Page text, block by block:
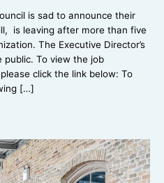
is sad to announce their
is leaving after more than five
The Executive Director’s
To view the job
click the link below: To
[…]